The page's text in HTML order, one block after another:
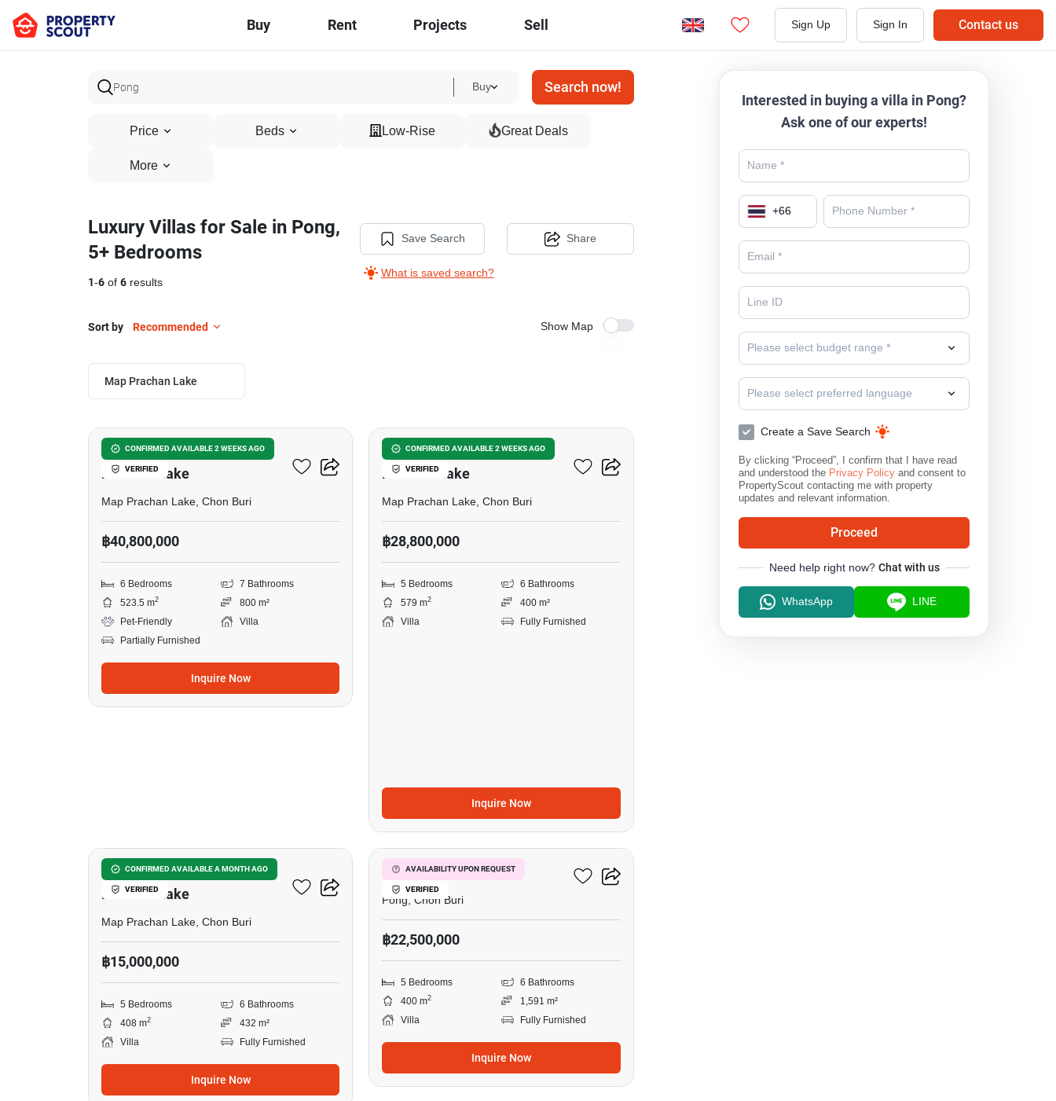
Buy Rent Projects Sell Sign Up Sign In Contact us
Buy Search now!
Price Beds Low-Rise Great Deals
More
Luxury Villas for Sale in Pong,
5+ Bedrooms
1-6 of 6 results
Save Search
What is saved search?
Share
Sort by Recommended Show Map
Map Prachan Lake
CONFIRMED AVAILABLE 2 WEEKS AGO
VERIFIED
6-BR Villa Close To Map
Prachan Lake
Map Prachan Lake, Chon Buri
฿40,800,000
6 Bedrooms
7 Bathrooms
523.5 m2
800 m²
Pet-Friendly
Villa
Partially Furnished
Inquire Now
CONFIRMED AVAILABLE 2 WEEKS AGO
VERIFIED
5-BR Villa Close To Map
Prachan Lake
Map Prachan Lake, Chon Buri
฿28,800,000
5 Bedrooms
6 Bathrooms
579 m2
400 m²
Villa
Fully Furnished
Inquire Now
CONFIRMED AVAILABLE A MONTH AGO
VERIFIED
5-BR Villa Close To Map
Prachan Lake
Map Prachan Lake, Chon Buri
฿15,000,000
5 Bedrooms
6 Bathrooms
408 m2
432 m²
Villa
Fully Furnished
Inquire Now
AVAILABILITY UPON REQUEST
VERIFIED
15
5-BR Villa In Pong
Pong, Chon Buri
฿22,500,000
5 Bedrooms
6 Bathrooms
400 m2
1,591 m²
Villa
Fully Furnished
Inquire Now
Interested in buying a villa in Pong?
Ask one of our experts!
+66
Please select budget range *
Please select preferred language
Create a Save Search
By clicking “Proceed”, I confirm that I have read
and understood the Privacy Policy and consent to
PropertyScout contacting me with property
updates and relevant information.
Proceed
Need help right now? Chat with us
WhatsApp LINE